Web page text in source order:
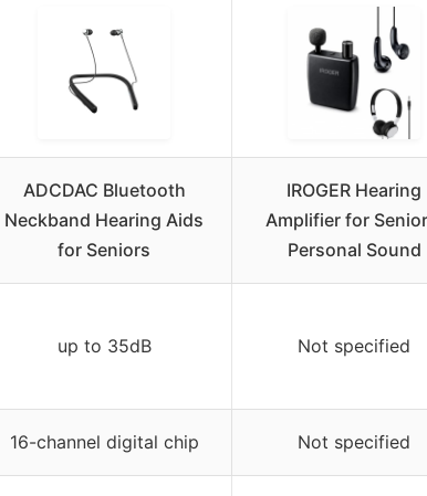
ADCDAC Bluetooth
Neckband Hearing Aids
for Seniors
IROGER Hearing
Amplifier for
Personal Sound
up to 35dB Not specified
16-channel digital chip Not specified